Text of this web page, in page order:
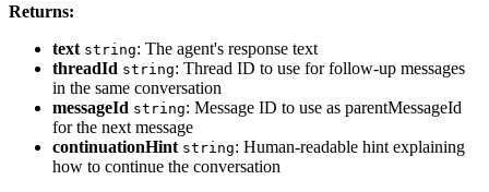
Returns:
text string: The agent's response text
threadId string: Thread ID to use for follow-up messages
in the same conversation
messageId string: Message ID to use as parentMessageId
for the next message
continuationHint string: Human-readable hint explaining
how to continue the conversation